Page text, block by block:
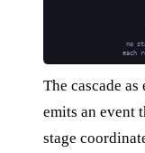
no
each
The cascade
emits an event
stage